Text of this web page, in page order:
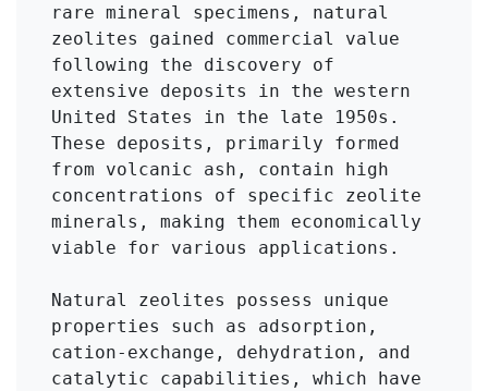
rare mineral specimens, natural
zeolites gained commercial value
following the discovery of
extensive deposits in the western
United States in the late 1950s.
These deposits, primarily formed
from volcanic ash, contain high
concentrations of specific zeolite
minerals, making them economically
viable for various applications.
Natural zeolites possess unique
properties such as adsorption,
cation-exchange, dehydration, and
catalytic capabilities, which have